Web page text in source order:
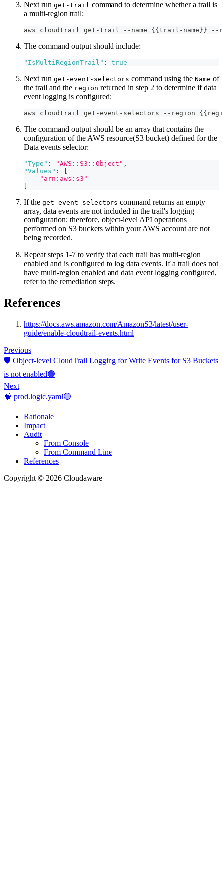
Next run get-trail command to determine whether a trail is
a multi-region trail:
aws cloudtrail get-trail --name {{trail-name}} --
The command output should include:
"IsMultiRegionTrail" : true
Next run get-event-selectors command using the Name of
the trail and the region returned in step 2 to determine if data
event logging is configured:
aws cloudtrail get-event-selectors --region
The command output should be an array that contains the
configuration of the AWS resource(S3 bucket) defined for the
Data events selector:
"Type" : "AWS::S3::Object" ,
"Values" :
"arn:aws:s3"
If the get-event-selectors command returns an empty
array, data events are not included in the trail's logging
configuration; therefore, object-level API operations
performed on S3 buckets within your AWS account are not
being recorded.
Repeat steps 1-7 to verify that each trail has multi-region
enabled and is configured to log data events. If a trail does not
have multi-region enabled and data event logging configured,
refer to the remediation steps.
References
https://docs.aws.amazon.com/AmazonS3/latest/user-
guide/enable-cloudtrail-events.html
Previous
🛡️ Object-level CloudTrail Logging for Write Events for S3 Buckets
is not enabled🟢
Next
🧠 prod.logic.yaml🟢
Rationale
Impact
Audit
From Console
From Command Line
References
Copyright © 2026 Cloudaware